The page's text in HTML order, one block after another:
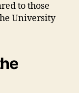
to those
University